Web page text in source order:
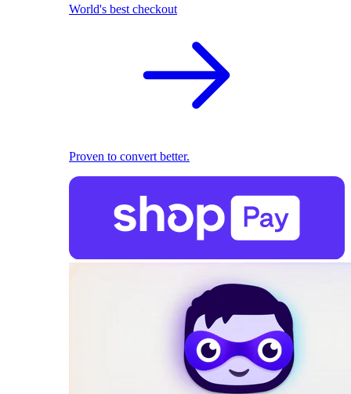
World's best checkout
Proven to convert better.